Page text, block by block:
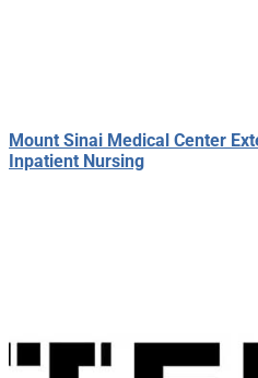
Mount Sinai Medical Center
Inpatient Nursing